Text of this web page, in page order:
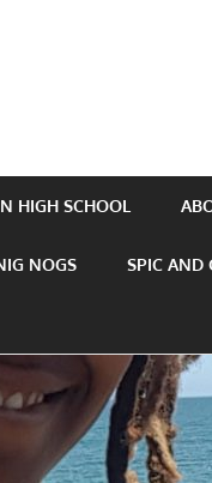
HIGH SCHOOL
NOGS SPIC AND